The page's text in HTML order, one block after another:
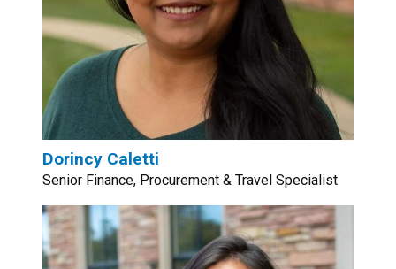
Dorincy Caletti
Senior Finance, Procurement & Travel Specialist